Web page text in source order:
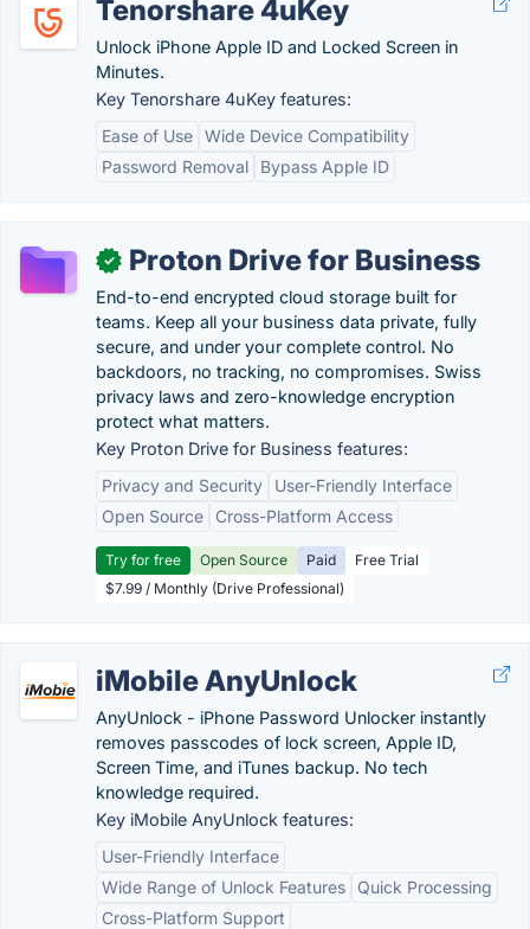
Tenorshare 4uKey
Unlock iPhone Apple ID and Locked Screen in
Minutes.
Key Tenorshare 4uKey features:
Ease of Use Wide Device Compatibility
Password Removal
Bypass Apple ID
✓ Proton Drive for Business
End-to-end encrypted cloud storage built for
teams. Keep all your business data private, fully
secure, and under your complete control. No
backdoors, no tracking, no compromises. Swiss
privacy laws and zero-knowledge encryption
protect what matters.
Key Proton Drive for Business features:
Privacy and Security
User-Friendly Interface
Open Source
Cross-Platform Access
Try for free Open Source Paid
Free Trial
$7.99 / Monthly (Drive Professional)
iMobile AnyUnlock
AnyUnlock - iPhone Password Unlocker instantly
removes passcodes of lock screen, Apple ID,
Screen Time, and iTunes backup. No tech
knowledge required.
Key iMobile AnyUnlock features:
User-Friendly Interface
Wide Range of Unlock Features
Quick Processing
Cross-Platform Support